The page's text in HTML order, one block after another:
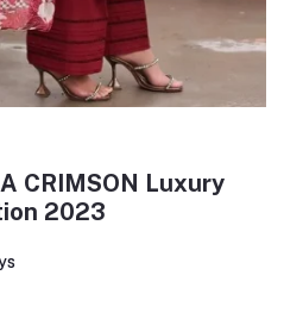
CRIMSON Luxury
2023